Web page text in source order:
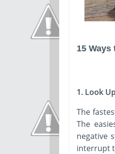
15 Ways
1. Look
The
The
negative
interrupt